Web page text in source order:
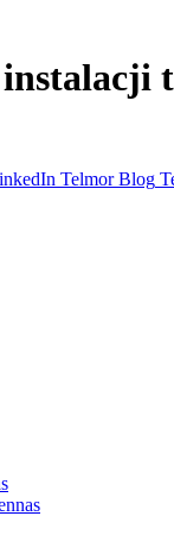
Telmor Blog